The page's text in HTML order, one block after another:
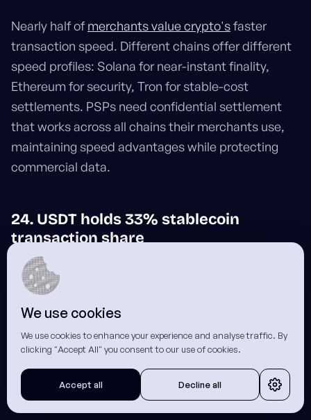
We use cookies
We use cookies to enhance your experience and analyse traffic. By
clicking "Accept All" you consent to our use of cookies.
Accept all Decline all
Nearly half ofmerchants value crypto'sfaster
transaction speed. Different chains offer different
speed profiles: Solana for near-instant finality,
Ethereum for security, Tron for stable-cost
settlements. PSPs need confidential settlement
that works across all chains their merchants use,
maintaining speed advantages while protecting
commercial data.
24. USDT holds 33% stablecoin
transaction share
USDT commands
share, with significant volume flowing through Tron.
PSPs settling USDT to merchants on Tron leave a
clear trail of counterparty relationships (unless they
route through confidential settlement that shields
the transaction details).